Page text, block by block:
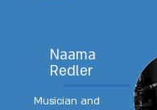
Naama
Redler
Musician and